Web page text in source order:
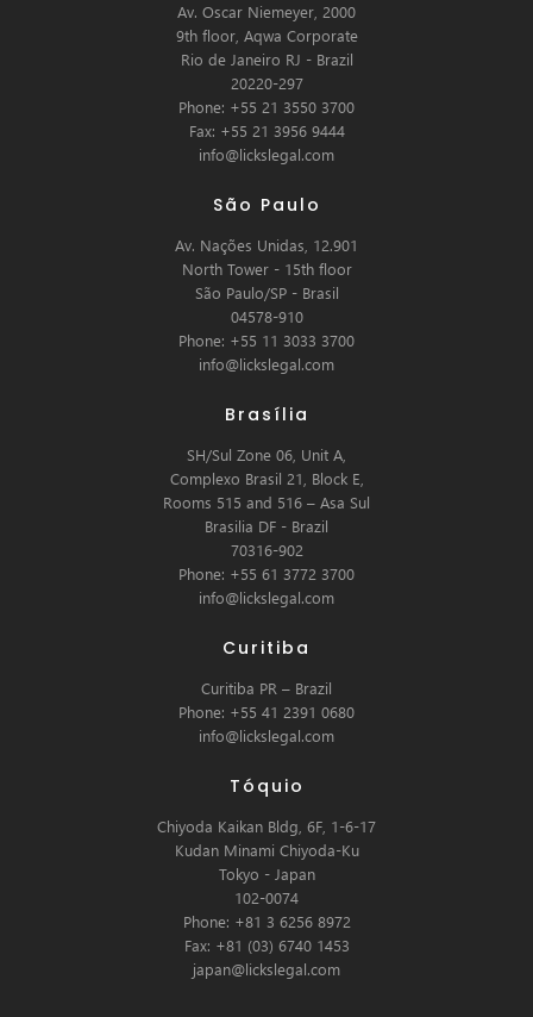
Av. Oscar Niemeyer, 2000
9th floor, Aqwa Corporate
Rio de Janeiro RJ - Brazil
20220-297
Phone: +55 21 3550 3700
Fax: +55 21 3956 9444
info@lickslegal.com
São Paulo
Av. Nações Unidas, 12.901
North Tower - 15th floor
São Paulo/SP - Brasil
04578-910
Phone: +55 11 3033 3700
info@lickslegal.com
Brasília
SH/Sul Zone 06, Unit A,
Complexo Brasil 21, Block E,
Rooms 515 and 516 – Asa Sul
Brasilia DF - Brazil
70316-902
Phone: +55 61 3772 3700
info@lickslegal.com
Curitiba
Curitiba PR – Brazil
Phone: +55 41 2391 0680
info@lickslegal.com
Tóquio
Chiyoda Kaikan Bldg, 6F, 1-6-17
Kudan Minami Chiyoda-Ku
Tokyo - Japan
102-0074
Phone: +81 3 6256 8972
Fax: +81 (03) 6740 1453
japan@lickslegal.com